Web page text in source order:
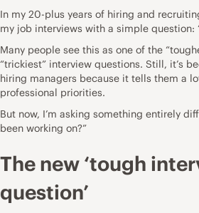
In my 20-plus years of hiring and
my job interviews with a simple question:
Many people see this as one of the
“trickiest” interview questions. Still, it’s
hiring managers because it tells them a
professional priorities.
But now, I’m asking something entirely
been working on?”
The new ‘tough
question’